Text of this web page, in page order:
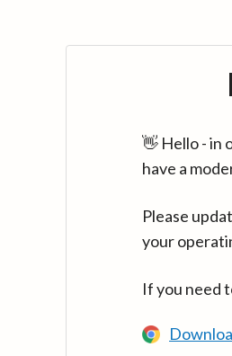
👋 Hello - in
have a
Please
your
If you need